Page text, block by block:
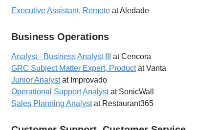
Executive Assistant, Remote at Aledade
Business Operations
Analyst - Business Analyst III
at Cencora
GRC Subject Matter Expert, Productat Vanta
Junior Analystat Improvado
Operational Support Analystat SonicWall
Sales Planning Analystat Restaurant365